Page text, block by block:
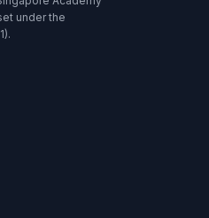
under the